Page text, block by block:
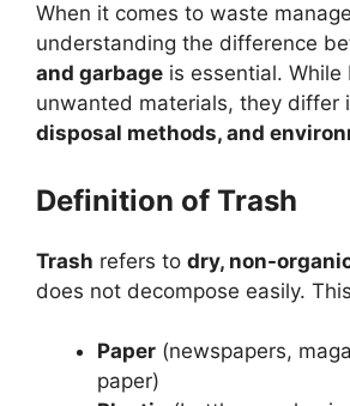
When it comes to waste
understanding the difference
and garbage is essential.
unwanted materials, they differ
disposal methods, and
Definition of Trash
Trash refers to dry, non-
does not decompose easily.
Paper (newspapers,
paper)